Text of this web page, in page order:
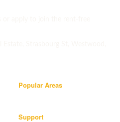
Popular Areas
Support